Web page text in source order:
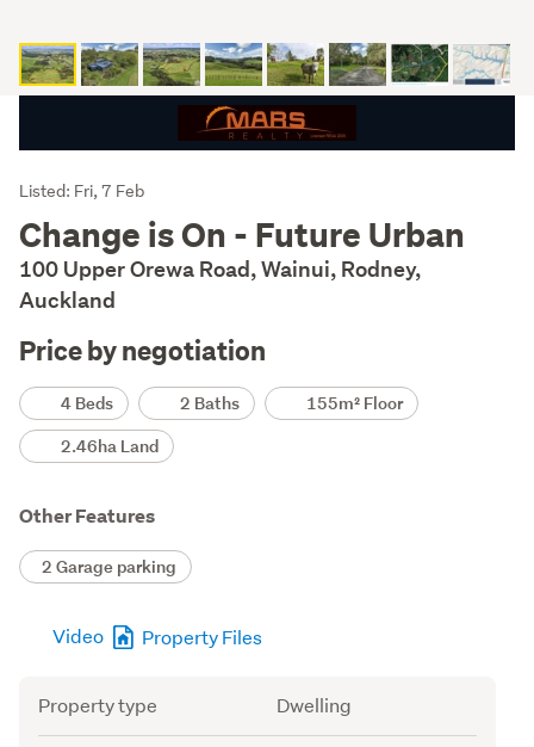
Listing
Description
Listed: Fri, 7 Feb
Change is On - Future Urban
100 Upper Orewa Road, Wainui, Rodney,
Auckland
Price by negotiation
Details4 Beds 2 Baths
155m² Floor
2.46ha Land
Other Features
2 Garage parking
Video Property Files
Attribute
Property type Dwelling